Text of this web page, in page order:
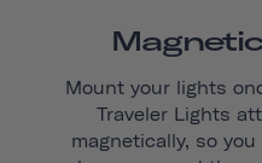
Mount your lights
Traveler Lights
magnetically, so